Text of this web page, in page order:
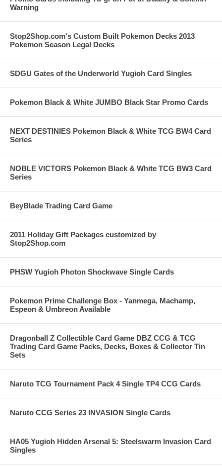
Warning
Stop2Shop.com's Custom Built Pokemon Decks 2013
Pokemon Season Legal Decks
SDGU Gates of the Underworld Yugioh Card Singles
Pokemon Black & White JUMBO Black Star Promo Cards
NEXT DESTINIES Pokemon Black & White TCG BW4 Card
Series
NOBLE VICTORS Pokemon Black & White TCG BW3 Card
Series
BeyBlade Trading Card Game
2011 Holiday Gift Packages customized by
Stop2Shop.com
PHSW Yugioh Photon Shockwave Single Cards
Pokemon Prime Challenge Box - Yanmega, Machamp,
Espeon & Umbreon Available
Dragonball Z Collectible Card Game DBZ CCG & TCG
Trading Card Game Packs, Decks, Boxes & Collector Tin
Sets
Naruto TCG Tournament Pack 4 Single TP4 CCG Cards
Naruto CCG Series 23 INVASION Single Cards
HA05 Yugioh Hidden Arsenal 5: Steelswarm Invasion Card
Singles